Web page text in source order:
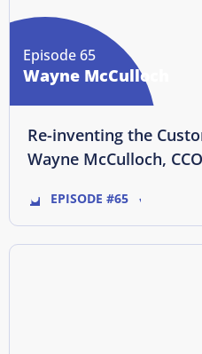
Episode 65
Wayne McCulloch
Re-inventing the
Wayne McCulloch,
EPISODE #65